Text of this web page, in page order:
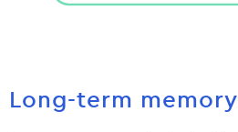
Long-term memory